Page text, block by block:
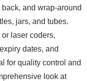
and wrap-around
jars, and tubes.
laser coders,
dates, and
for quality control and
look at